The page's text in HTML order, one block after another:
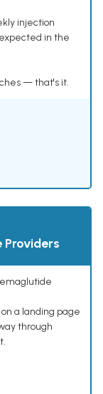
injection
expected in the
— that's it.
a landing page
through